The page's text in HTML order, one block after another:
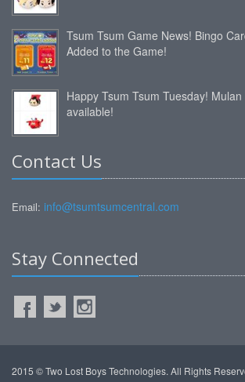
Tsum Tsum Game News! Bingo
Added to the Game!
Happy Tsum Tsum Tuesday!
available!
Contact Us
Email: info@tsumtsumcentral.com
Stay Connected
2015 © Two Lost Boys Technologies. All Rights